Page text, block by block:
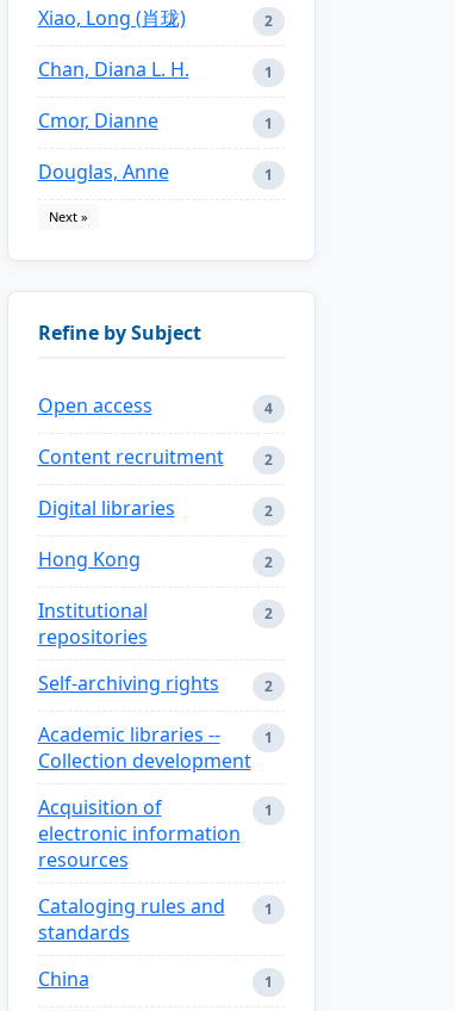
Xiao, Long (肖珑) 2
Chan, Diana L. H. 1
Cmor, Dianne 1
Douglas, Anne 1
Next »
Refine by Subject
Open access 4
Content recruitment 2
Digital libraries 2
Hong Kong 2
Institutional
repositories
2
Self-archiving rights 2
Academic libraries --
Collection development
1
Acquisition of
electronic information
resources
1
Cataloging rules and
standards
1
China 1